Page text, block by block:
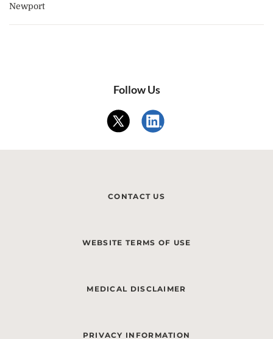
Newport
Follow Us
CONTACT US
WEBSITE TERMS OF USE
MEDICAL DISCLAIMER
PRIVACY INFORMATION